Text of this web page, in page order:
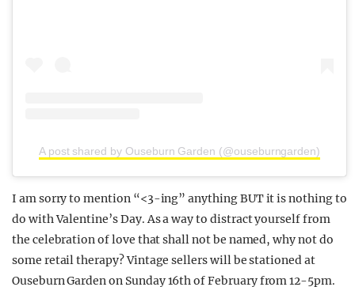
A post shared by Ouseburn Garden (@ouseburngarden)
I am sorry to mention “<3-ing” anything BUT it is nothing to
do with Valentine’s Day. As a way to distract yourself from
the celebration of love that shall not be named, why not do
some retail therapy? Vintage sellers will be stationed at
Ouseburn Garden on Sunday 16th of February from 12-5pm.